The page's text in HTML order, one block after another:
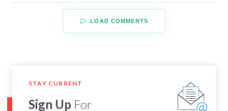
LOAD COMMENTS
STAY CURRENT
Sign Up For